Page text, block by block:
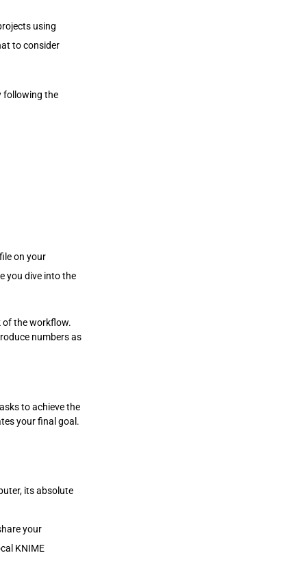
using
to consider
following the
on your
you dive into the
of the workflow.
numbers as
to achieve the
your final goal.
its absolute
your
KNIME